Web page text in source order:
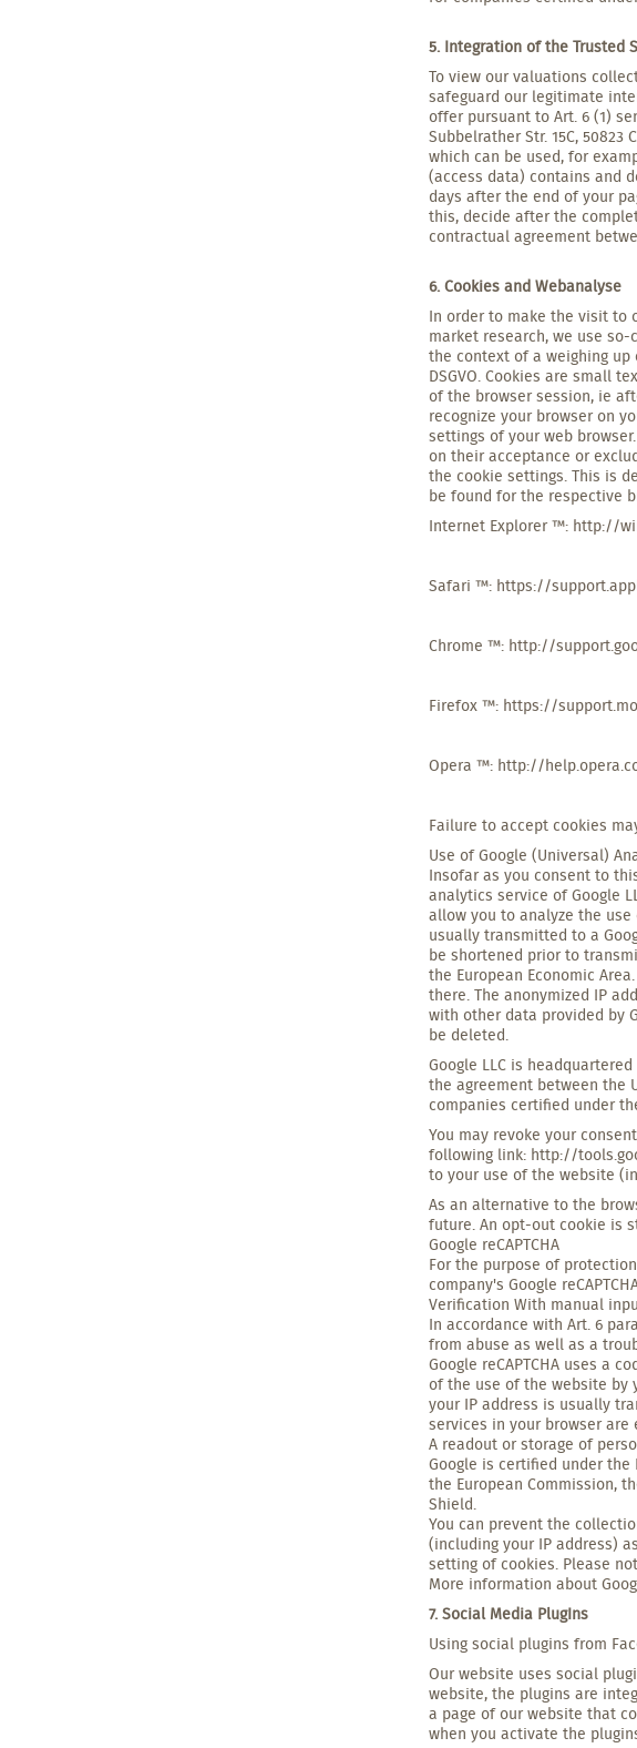
5. Integration of the Trusted
To view our valuations
safeguard our legitimate
offer pursuant to Art. 6 (1)
Subbelrather Str. 15C,
which can be used, for
(access data) contains and
days after the end of your
this, decide after the
contractual agreement
6. Cookies and Webanalyse
In order to make the visit to
market research, we use
the context of a weighing
DSGVO. Cookies are small
of the browser session, ie
recognize your browser on
settings of your web
on their acceptance or
the cookie settings. This is
be found for the respective
Internet Explorer ™: http://
Safari ™: https://
Chrome ™: http://
Firefox ™: https://
Opera ™: http://
Failure to accept cookies
Use of Google (Universal)
Insofar as you consent to
analytics service of Google
allow you to analyze the
usually transmitted to a
be shortened prior to
the European Economic
there. The anonymized IP
with other data provided by
be deleted.
Google LLC is
the agreement between the
companies certified under
You may revoke your
following link: http://
to your use of the website
As an alternative to the
future. An opt-out cookie is
Google reCAPTCHA
For the purpose of
company's Google
Verification With manual
In accordance with Art. 6
from abuse as well as a
Google reCAPTCHA uses a
of the use of the website by
your IP address is usually
services in your browser are
A readout or storage of
Google is certified under the
the European Commission,
Shield.
You can prevent the
(including your IP address)
setting of cookies. Please
More information about
7. Social Media PlugIns
Using social plugins from
Our website uses social
website, the plugins are
a page of our website that
when you activate the